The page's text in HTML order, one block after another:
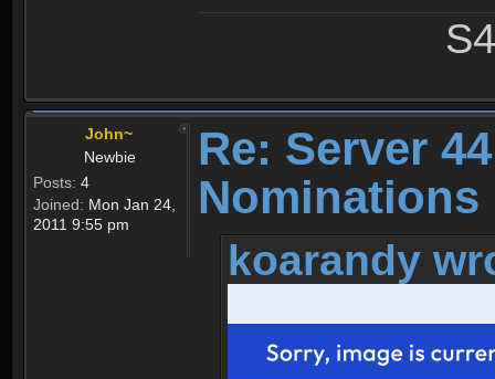
John~
Newbie
Posts: 4
Joined: Mon Jan 24,
2011 9:55 pm
Re: Server
koarandy